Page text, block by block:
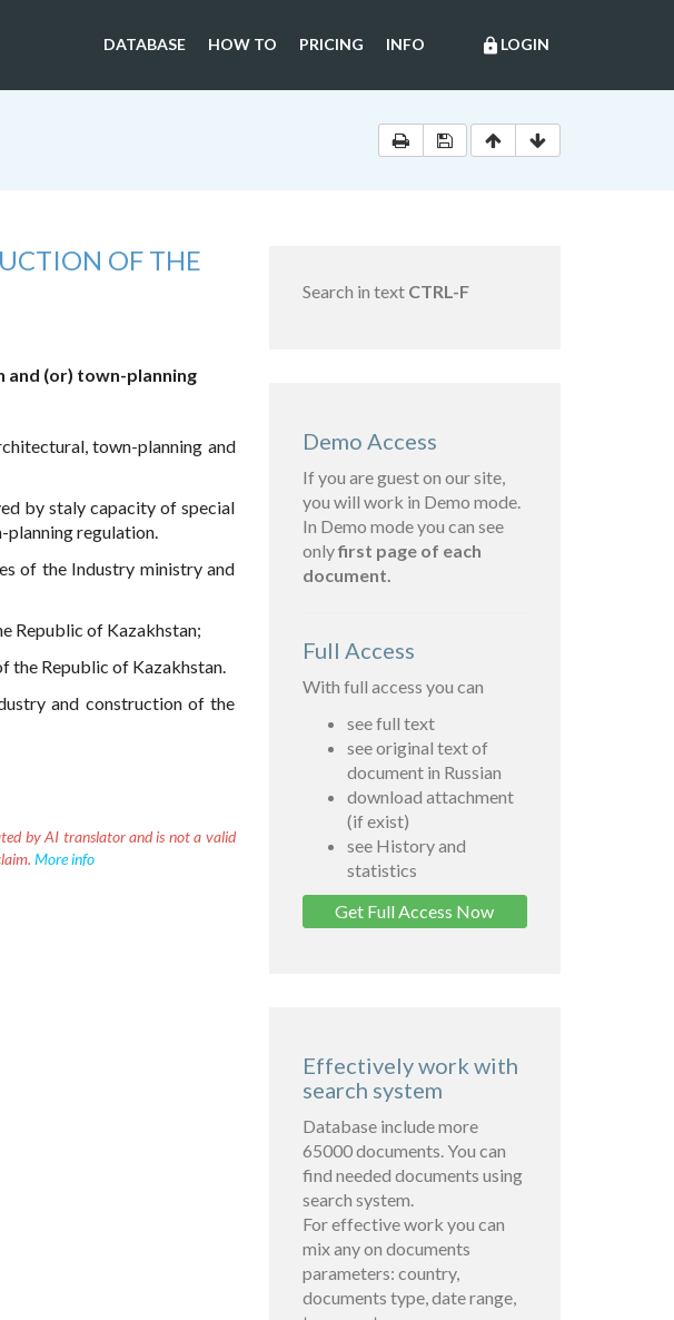
lock LOGIN
DATABASE HOW TO PRICING INFO
OF THE
(or) town-planning
town-planning and
by staly capacity of special
regulation.
of the Industry ministry and
Republic of Kazakhstan;
the Republic of Kazakhstan.
and construction of the
by AI translator and is not a valid
More info
Search in text CTRL-F
Demo Access
If you are guest on our site,
you will work in Demo mode.
In Demo mode you can see
onlyfirst page of each
document.
Full Access
With full access you can
see full text
see original text of
document in Russian
download attachment
(if exist)
see History and
statistics
Get Full Access Now
Effectively work with
search system
Database include more
65000 documents. You can
find needed documents using
search system.
For effective work you can
mix any on documents
parameters: country,
documents type, date range,